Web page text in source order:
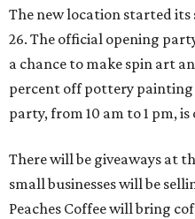
The new location started its
26. The official opening
a chance to make spin art
percent off pottery
party, from 10 am to 1 pm, is
There will be giveaways at
small businesses will be
Peaches Coffee will bring